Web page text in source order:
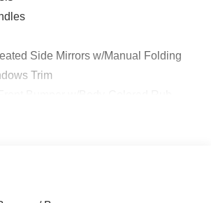
Side Mirrors w/Manual Folding
Trim
and 2 Tow Hooks